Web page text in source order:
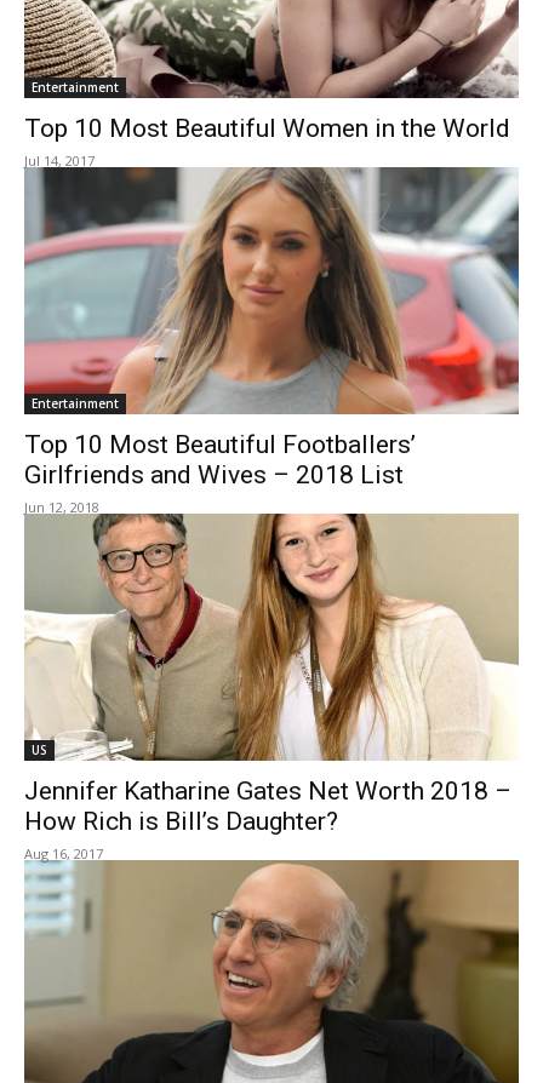
Entertainment
Top 10 Most Beautiful Women in the World
Jul 14, 2017
Entertainment
Top 10 Most Beautiful Footballers’
Girlfriends and Wives – 2018 List
Jun 12, 2018
US
Jennifer Katharine Gates Net Worth 2018 –
How Rich is Bill’s Daughter?
Aug 16, 2017